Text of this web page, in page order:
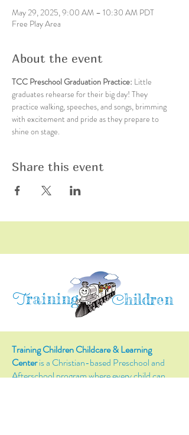
May 29, 2025, 9:00 AM – 10:30 AM PDT
Free Play Area
About the event
TCC Preschool Graduation Practice: Little
graduates rehearse for their big day! They
practice walking, speeches, and songs, brimming
with excitement and pride as they prepare to
shine on stage.
Share this event
Training Children
Training Children Childcare & Learning
Centeris a Christian-based Preschool and
Afterschool program where every child can